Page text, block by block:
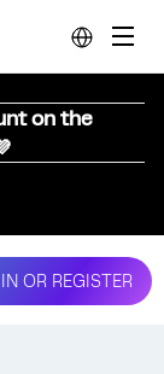
on the
OR REGISTER